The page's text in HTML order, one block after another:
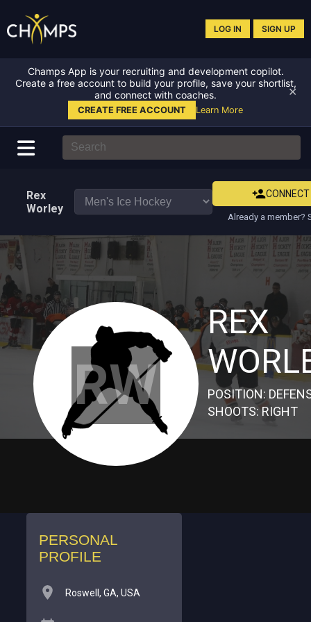
LOG IN SIGN UP
Champs App is your recruiting and development copilot.
Create a free account to build your profile, save your shortlist,
and connect with coaches.
CREATE FREE ACCOUNT Learn More
✕
Rex
Worley
CONNECT
Already a member?
RW
REX
POSITION:
SHOOTS: RIGHT
PERSONAL
PROFILE
Roswell, GA, USA